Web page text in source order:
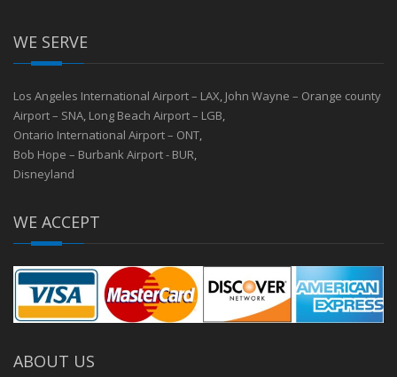
WE SERVE
Los Angeles International Airport – LAX John Wayne – Orange county
Airport – SNA Long Beach Airport – LGB
Ontario International Airport – ONT
Bob Hope – Burbank Airport - BUR
Disneyland
WE ACCEPT
ABOUT US